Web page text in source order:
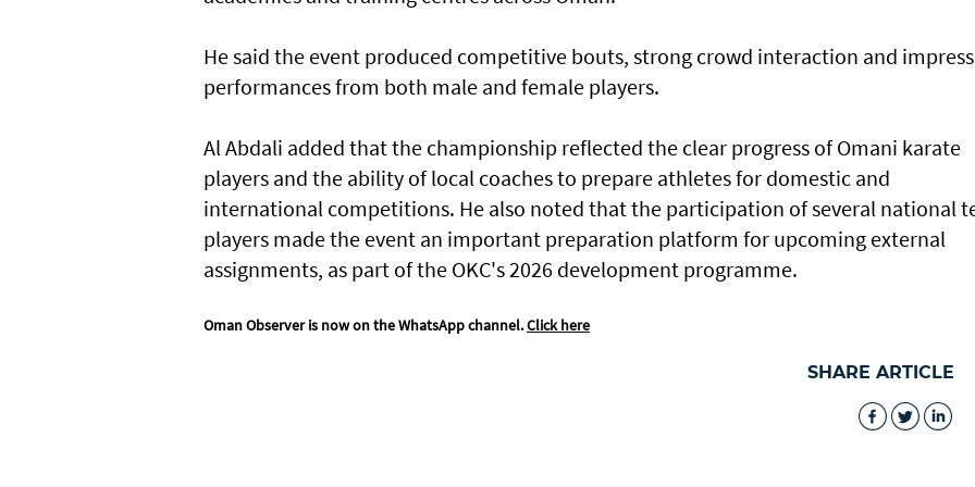
He said the event produced competitive bouts, strong crowd interaction and
performances from both male and female players.
Al Abdali added that the championship reflected the clear progress of Omani karate
players and the ability of local coaches to prepare athletes for domestic and
international competitions. He also noted that the participation of several national
players made the event an important preparation platform for upcoming external
assignments, as part of the OKC's 2026 development programme.
Oman Observer is now on the WhatsApp channel.Click here
SHARE ARTICLE